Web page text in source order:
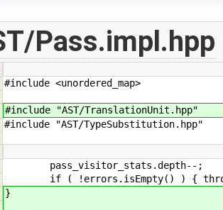
Pass.impl.hpp
#include <unordered_map>
#include "AST/TranslationUnit.hpp"
#include "AST/TypeSubstitution.hpp"
pass_visitor_stats.depth--;
if ( !errors.isEmpty() ) {
}